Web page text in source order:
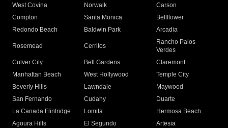
West Covina
Norwalk
Carson
Compton
Santa Monica
Bellflower
Redondo Beach
Baldwin Park Arcadia
Rosemead Cerritos
Rancho Palos
Verdes
Culver City
Bell Gardens
Claremont
Manhattan Beach
West Hollywood
Temple City
Beverly Hills
Lawndale
Maywood
San Fernando
Cudahy
Duarte
La Canada Flintridge
Lomita
Hermosa Beach
Agoura Hills
El Segundo
Artesia